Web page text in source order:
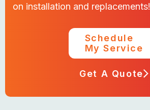
on installation and replacements!
Schedule
My Service
Get A Quote